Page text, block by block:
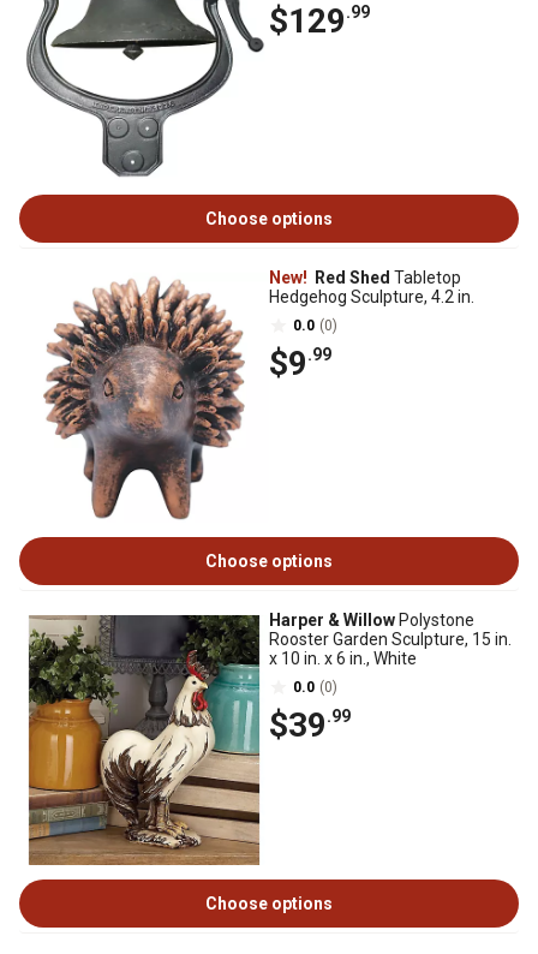
$129.99
Choose options
New! Red Shed Tabletop
Hedgehog Sculpture, 4.2 in.
0.0 (0)
$9.99
Choose options
Harper & Willow Polystone
Rooster Garden Sculpture, 15 in.
x 10 in. x 6 in., White
0.0 (0)
$39.99
Choose options